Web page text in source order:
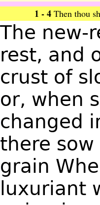
1 - 4 Then thou
The new-
rest, and
crust of
or, when
changed
there
grain
luxuriant